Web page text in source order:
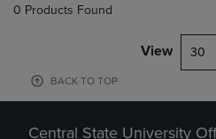
0 Products Found
View 30
BACK TO TOP
Central State University